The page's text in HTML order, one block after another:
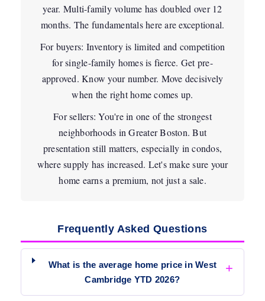
year. Multi-family volume has doubled over 12
months. The fundamentals here are exceptional.
For buyers: Inventory is limited and competition
for single-family homes is fierce. Get pre-
approved. Know your number. Move decisively
when the right home comes up.
For sellers: You're in one of the strongest
neighborhoods in Greater Boston. But
presentation still matters, especially in condos,
where supply has increased. Let's make sure your
home earns a premium, not just a sale.
Frequently Asked Questions
What is the average home price in West
Cambridge YTD 2026?